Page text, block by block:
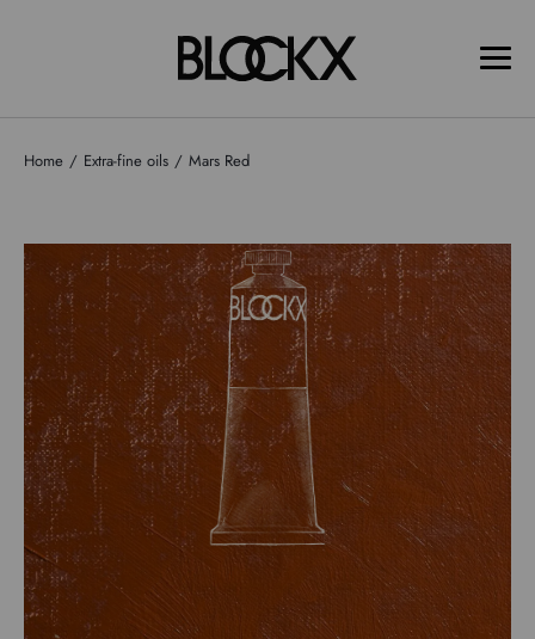
Home Extra-fine oils Mars Red